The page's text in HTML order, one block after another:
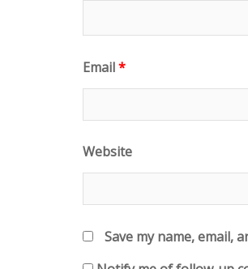
Email*
Website
Save my name, email,